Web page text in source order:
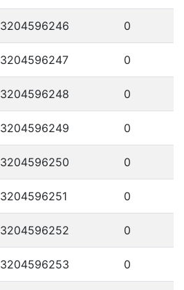
3204596246 0
3204596247 0
3204596248 0
3204596249 0
3204596250 0
3204596251 0
3204596252 0
3204596253 0